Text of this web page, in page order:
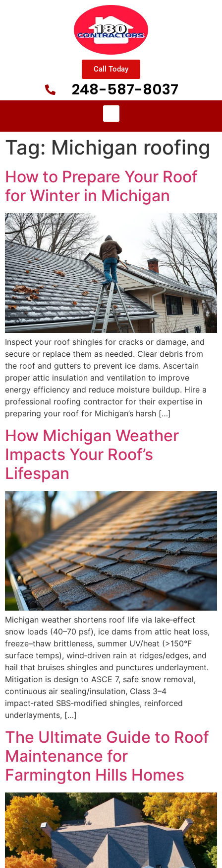
Call Today
248-587-8037
Tag: Michigan roofing
How to Prepare Your Roof
for Winter in Michigan
Inspect your roof shingles for cracks or damage, and
secure or replace them as needed. Clear debris from
the roof and gutters to prevent ice dams. Ascertain
proper attic insulation and ventilation to improve
energy efficiency and reduce moisture buildup. Hire a
professional roofing contractor for their expertise in
preparing your roof for Michigan’s harsh […]
How Michigan Weather
Impacts Your Roof’s
Lifespan
Michigan weather shortens roof life via lake‑effect
snow loads (40–70 psf), ice dams from attic heat loss,
freeze–thaw brittleness, summer UV/heat (>150°F
surface temps), wind‑driven rain at ridges/edges, and
hail that bruises shingles and punctures underlayment.
Mitigation is design to ASCE 7, safe snow removal,
continuous air sealing/insulation, Class 3–4
impact‑rated SBS‑modified shingles, reinforced
underlayments, […]
The Ultimate Guide to Roof
Maintenance for
Farmington Hills Homes